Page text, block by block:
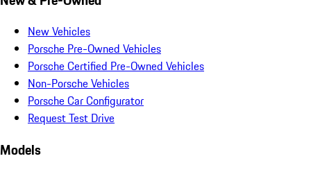
New Vehicles
Porsche Pre-Owned Vehicles
Porsche Certified Pre-Owned Vehicles
Non-Porsche Vehicles
Porsche Car Configurator
Request Test Drive
Models